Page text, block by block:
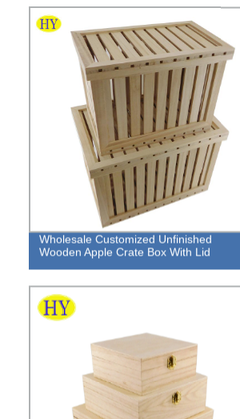
Wholesale Customized Unfinished
Wooden Apple Crate Box With Lid